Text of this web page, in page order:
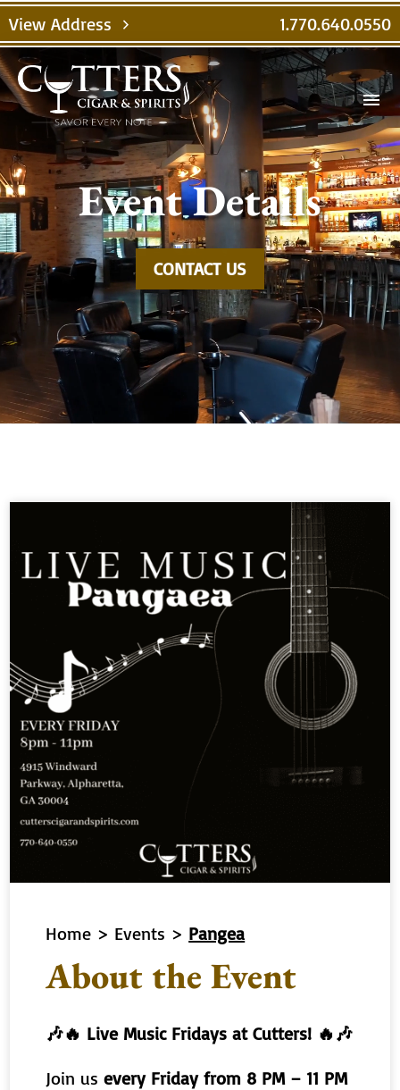
View Address chevron_right 1.770.640.0550
menu
Event Details
CONTACT US
Video
Player
Home > Events > Pangea
About the Event
🎶🔥 Live Music Fridays at Cutters! 🔥🎶
Join usevery Friday from 8 PM – 11 PM